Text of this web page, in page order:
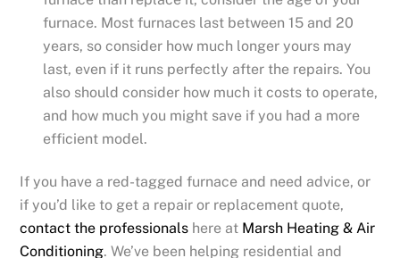
furnace. Most furnaces last between 15 and 20
years, so consider how much longer yours may
last, even if it runs perfectly after the repairs. You
also should consider how much it costs to operate,
and how much you might save if you had a more
efficient model.
If you have a red-tagged furnace and need advice, or
if you’d like to get a repair or replacement quote,
contact the professionals here at Marsh Heating & Air
Conditioning. We’ve been helping residential and